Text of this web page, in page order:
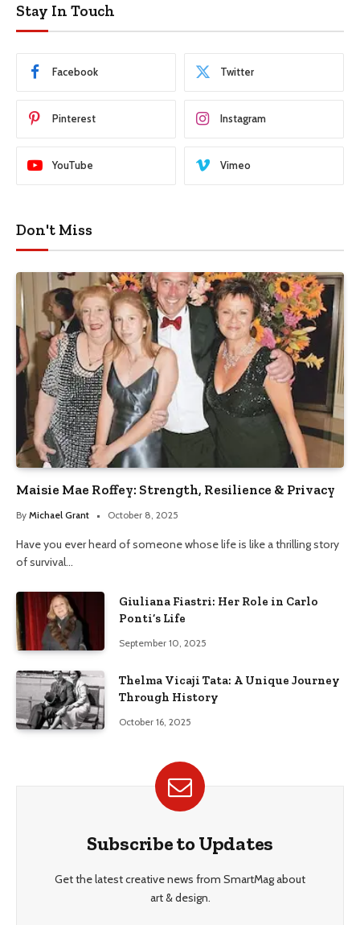
Stay In Touch
Facebook Twitter
Pinterest Instagram
YouTube Vimeo
Don't Miss
Maisie Mae Roffey: Strength, Resilience & Privacy
By Michael Grant October 8, 2025
Have you ever heard of someone whose life is like a thrilling story
of survival…
Giuliana Fiastri: Her Role in Carlo
Ponti’s Life
September 10, 2025
Thelma Vicaji Tata: A Unique Journey
Through History
October 16, 2025
Subscribe to Updates
Get the latest creative news from SmartMag about
art & design.